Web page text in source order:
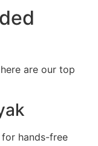
are our top
hands-free